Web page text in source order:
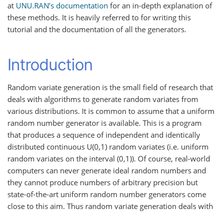
at UNU.RAN’s documentation for an in-depth explanation of
these methods. It is heavily referred to for writing this
tutorial and the documentation of all the generators.
Introduction
Random variate generation is the small field of research that
deals with algorithms to generate random variates from
various distributions. It is common to assume that a uniform
random number generator is available. This is a program
that produces a sequence of independent and identically
distributed continuous U(0,1) random variates (i.e. uniform
random variates on the interval (0,1)). Of course, real-world
computers can never generate ideal random numbers and
they cannot produce numbers of arbitrary precision but
state-of-the-art uniform random number generators come
close to this aim. Thus random variate generation deals with